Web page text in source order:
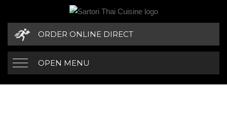
ORDER ONLINE DIRECT
OPEN MENU